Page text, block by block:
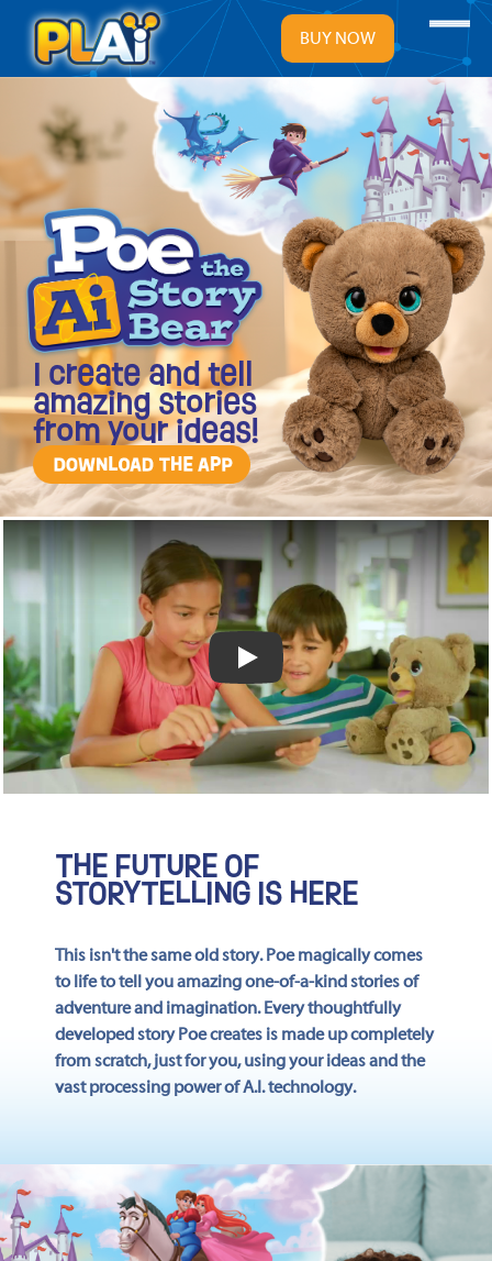
BUY NOW Menu
I create and tell
amazing stories
from your ideas!
Play video
THE FUTURE OF
STORYTELLING IS HERE
This isn't the same old story. Poe magically comes
to life to tell you amazing one-of-a-kind stories of
adventure and imagination. Every thoughtfully
developed story Poe creates is made up completely
from scratch, just for you, using your ideas and the
vast processing power of A.I. technology.